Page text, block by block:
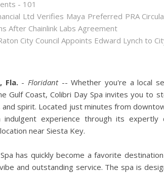
- 101
Ltd Verifies Maya Preferred PRA
After Chainlink Labs Agreement
City Council Appoints Edward Lynch to
Fla.- Floridant-- Whether you're a local
Gulf Coast, Colibri Day Spa invites you to
and spirit. Located just minutes from
indulgent experience through its
near Siesta Key.
has quickly become a favorite
and outstanding service. The spa is